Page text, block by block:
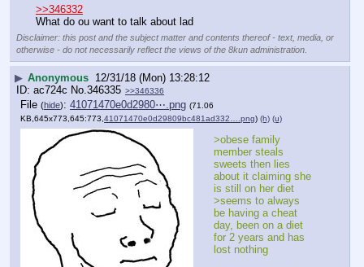
>>346332
What do ou want to talk about lad
Disclaimer: this post and the subject matter and contents thereof - text, media, or
otherwise - do not necessarily reflect the views of the 8kun administration.
▶ Anonymous 12/31/18 (Mon) 13:28:12
ac724c No. 346335 >>346336
File (hide): 41071470e0d2980⋯.png (71.06
KB,645x773,645:773,41071470e0d29809bc481ad332….png) (h) (u)
>obese family
member steals
sweets then lies
about it claiming she
is still on her diet
>seems to always
be having a cheat
day, been on a diet
for 2 years and has
lost nothing